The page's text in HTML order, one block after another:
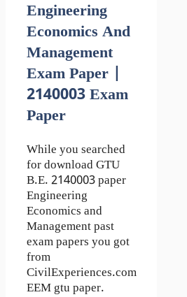
Engineering
Economics And
Management
Exam Paper |
2140003 Exam
Paper
While you searched
for download GTU
B.E. 2140003 paper
Engineering
Economics and
Management past
exam papers you got
from
CivilExperiences.com
EEM gtu paper.